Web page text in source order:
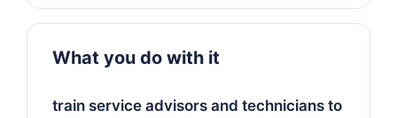
What you do with it
train service advisors and technicians to